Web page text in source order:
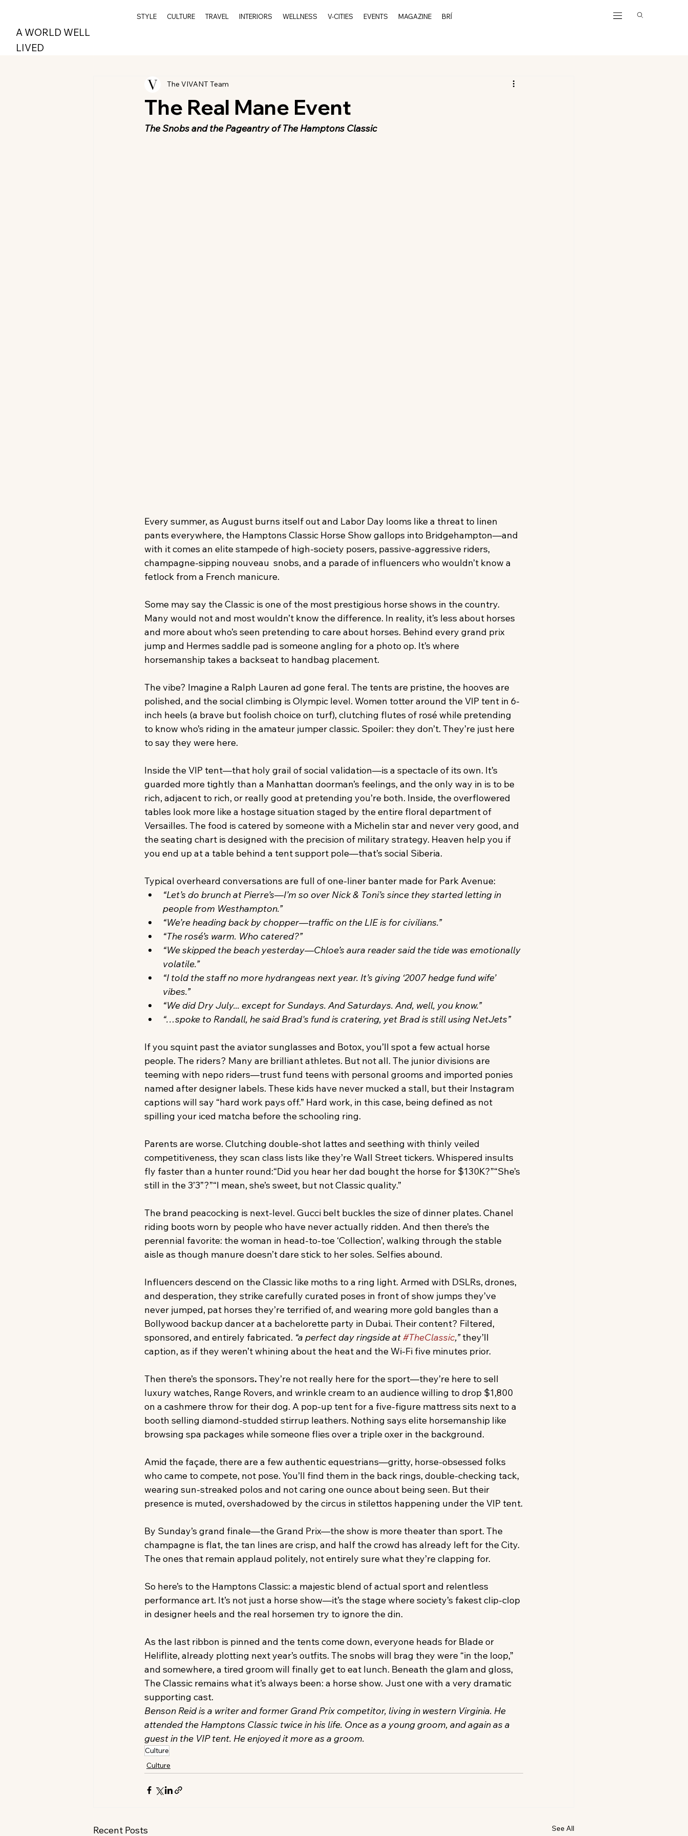
A WORLD WELL
LIVED
STYLE CULTURE TRAVEL INTERIORS WELLNESS V-CITIES EVENTS MAGAZINE BRÍ
The Real Mane Event
The VIVANT Team
The Snobs and the Pageantry of The Hamptons Classic
Every summer, as August burns itself out and Labor Day looms like a threat to linen
pants everywhere, the Hamptons Classic Horse Show gallops into Bridgehampton—and
with it comes an elite stampede of high-society posers, passive-aggressive riders,
champagne-sipping nouveau  snobs, and a parade of influencers who wouldn’t know a
fetlock from a French manicure.
Some may say the Classic is one of the most prestigious horse shows in the country.
Many would not and most wouldn’t know the difference. In reality, it’s less about horses
and more about who’s seen pretending to care about horses. Behind every grand prix
jump and Hermes saddle pad is someone angling for a photo op. It’s where
horsemanship takes a backseat to handbag placement.
The vibe? Imagine a Ralph Lauren ad gone feral. The tents are pristine, the hooves are
polished, and the social climbing is Olympic level. Women totter around the VIP tent in 6-
inch heels (a brave but foolish choice on turf), clutching flutes of rosé while pretending
to know who’s riding in the amateur jumper classic. Spoiler: they don’t. They’re just here
to say they were here.
Inside the VIP tent—that holy grail of social validation—is a spectacle of its own. It’s
guarded more tightly than a Manhattan doorman’s feelings, and the only way in is to be
rich, adjacent to rich, or really good at pretending you’re both. Inside, the overflowered
tables look more like a hostage situation staged by the entire floral department of
Versailles. The food is catered by someone with a Michelin star and never very good, and
the seating chart is designed with the precision of military strategy. Heaven help you if
you end up at a table behind a tent support pole—that’s social Siberia.
Typical overheard conversations are full of one-liner banter made for Park Avenue:
“Let’s do brunch at Pierre’s—I’m so over Nick & Toni’s since they started letting in
people from Westhampton.”
“We’re heading back by chopper—traffic on the LIE is for civilians.”
“The rosé’s warm. Who catered?”
“We skipped the beach yesterday—Chloe’s aura reader said the tide was emotionally
volatile.”
“I told the staff no more hydrangeas next year. It’s giving ‘2007 hedge fund wife’
vibes.”
“We did Dry July... except for Sundays. And Saturdays. And, well, you know.”
“…spoke to Randall, he said Brad's fund is cratering, yet Brad is still using NetJets”
If you squint past the aviator sunglasses and Botox, you’ll spot a few actual horse
people. The riders? Many are brilliant athletes. But not all. The junior divisions are
teeming with nepo riders—trust fund teens with personal grooms and imported ponies
named after designer labels. These kids have never mucked a stall, but their Instagram
captions will say “hard work pays off.” Hard work, in this case, being defined as not
spilling your iced matcha before the schooling ring.
Parents are worse. Clutching double-shot lattes and seething with thinly veiled
competitiveness, they scan class lists like they’re Wall Street tickers. Whispered insults
fly faster than a hunter round:“Did you hear her dad bought the horse for $130K?”“She’s
still in the 3’3”?”“I mean, she’s sweet, but not Classic quality.”
The brand peacocking is next-level. Gucci belt buckles the size of dinner plates. Chanel
riding boots worn by people who have never actually ridden. And then there’s the
perennial favorite: the woman in head-to-toe ‘Collection’, walking through the stable
aisle as though manure doesn’t dare stick to her soles. Selfies abound.
Influencers descend on the Classic like moths to a ring light. Armed with DSLRs, drones,
and desperation, they strike carefully curated poses in front of show jumps they’ve
never jumped, pat horses they’re terrified of, and wearing more gold bangles than a
Bollywood backup dancer at a bachelorette party in Dubai. Their content? Filtered,
sponsored, and entirely fabricated. “a perfect day ringside at #TheClassic,” they’ll
caption, as if they weren’t whining about the heat and the Wi-Fi five minutes prior.
Then there’s the sponsors. They’re not really here for the sport—they’re here to sell
luxury watches, Range Rovers, and wrinkle cream to an audience willing to drop $1,800
on a cashmere throw for their dog. A pop-up tent for a five-figure mattress sits next to a
booth selling diamond-studded stirrup leathers. Nothing says elite horsemanship like
browsing spa packages while someone flies over a triple oxer in the background.
Amid the façade, there are a few authentic equestrians—gritty, horse-obsessed folks
who came to compete, not pose. You’ll find them in the back rings, double-checking tack,
wearing sun-streaked polos and not caring one ounce about being seen. But their
presence is muted, overshadowed by the circus in stilettos happening under the VIP tent.
By Sunday’s grand finale—the Grand Prix—the show is more theater than sport. The
champagne is flat, the tan lines are crisp, and half the crowd has already left for the City.
The ones that remain applaud politely, not entirely sure what they’re clapping for.
So here’s to the Hamptons Classic: a majestic blend of actual sport and relentless
performance art. It’s not just a horse show—it’s the stage where society’s fakest clip-clop
in designer heels and the real horsemen try to ignore the din.
As the last ribbon is pinned and the tents come down, everyone heads for Blade or
Heliflite, already plotting next year’s outfits. The snobs will brag they were “in the loop,”
and somewhere, a tired groom will finally get to eat lunch. Beneath the glam and gloss,
The Classic remains what it’s always been: a horse show. Just one with a very dramatic
supporting cast.
Benson Reid is a writer and former Grand Prix competitor, living in western Virginia. He
attended the Hamptons Classic twice in his life. Once as a young groom, and again as a
guest in the VIP tent. He enjoyed it more as a groom.
Culture
Culture
Recent Posts See All